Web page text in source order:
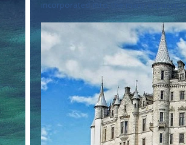
incorporated into the many